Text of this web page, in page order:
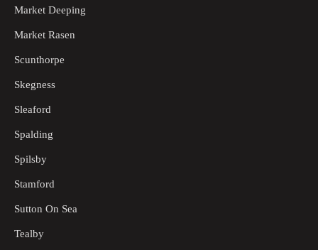
Market Deeping
Market Rasen
Scunthorpe
Skegness
Sleaford
Spalding
Spilsby
Stamford
Sutton On Sea
Tealby